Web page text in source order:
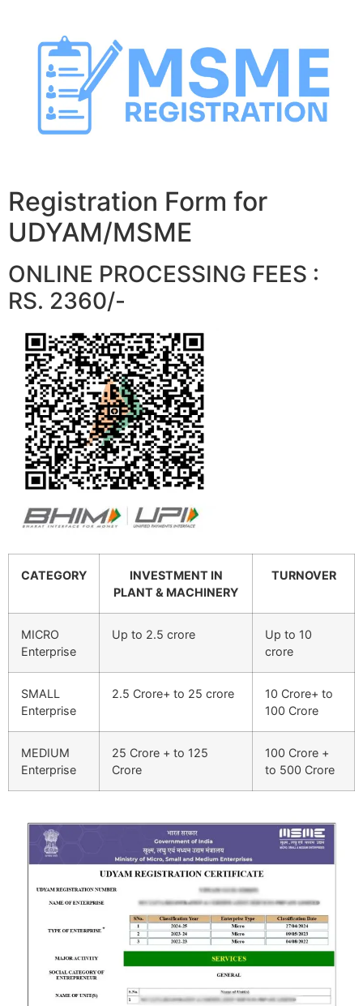
content
Registration Form for
UDYAM/MSME
ONLINE PROCESSING FEES :
RS. 2360/-
CATEGORY
INVESTMENT IN
PLANT & MACHINERY
TURNOVER
MICRO
Enterprise
Up to 2.5 crore
Up to 10
crore
SMALL
Enterprise
2.5 Crore+ to 25 crore
10 Crore+ to
100 Crore
MEDIUM
Enterprise
25 Crore + to 125
Crore
100 Crore +
to 500 Crore